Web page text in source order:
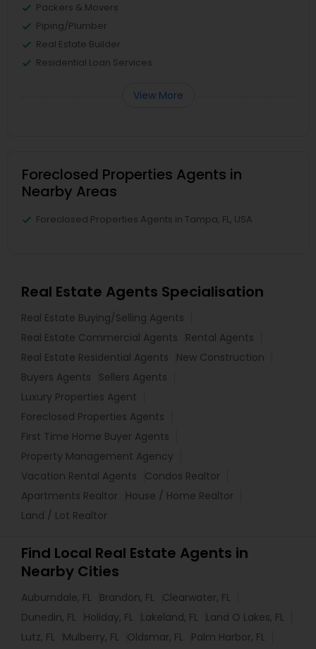
Packers & Movers
Piping/Plumber
Real Estate Builder
Residential Loan Services
View More
Foreclosed Properties Agents in
Nearby Areas
Foreclosed Properties Agents in Tampa, FL, USA
Real Estate Agents Specialisation
Real Estate Buying/Selling Agents
Real Estate Commercial Agents
Rental Agents
Real Estate Residential Agents
New Construction
Buyers Agents
Sellers Agents
Luxury Properties Agent
Foreclosed Properties Agents
First Time Home Buyer Agents
Property Management Agency
Vacation Rental Agents
Condos Realtor
Apartments Realtor
House / Home Realtor
Land / Lot Realtor
Find Local Real Estate Agents in
Nearby Cities
Auburndale, FL Brandon, FL
Clearwater, FL
Dunedin, FL
Holiday, FL Lakeland, FL
Land O Lakes, FL
Lutz, FL
Mulberry, FL Oldsmar, FL
Palm Harbor, FL